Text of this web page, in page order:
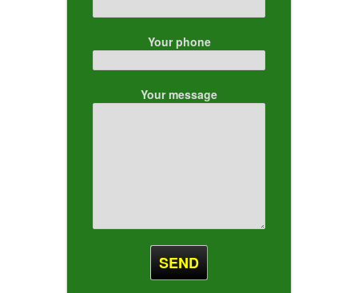
Your phone
Your message